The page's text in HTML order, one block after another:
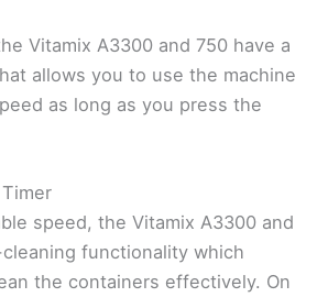
Vitamix A3300 and 750 have a
allows you to use the machine
as long as you press the
speed, the Vitamix A3300 and
functionality which
the containers effectively. On